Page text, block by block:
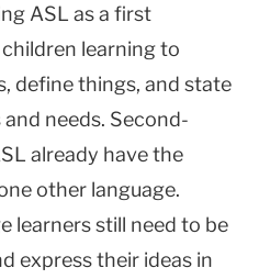
ASL as a first
learning to
define things, and state
needs. Second-
already have the
other language.
learners still need to be
express their ideas in